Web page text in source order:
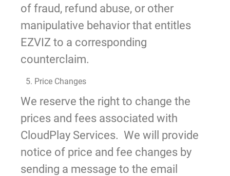
of fraud, refund abuse, or other
manipulative behavior that entitles
EZVIZ to a corresponding
counterclaim.
5. Price Changes
We reserve the right to change the
prices and fees associated with
CloudPlay Services. We will provide
notice of price and fee changes by
sending a message to the email